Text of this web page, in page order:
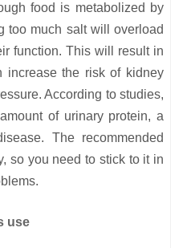
food is metabolized by
too much salt will overload
function. This will result in
increase the risk of kidney
According to studies,
of urinary protein, a
The recommended
so you need to stick to it in
use